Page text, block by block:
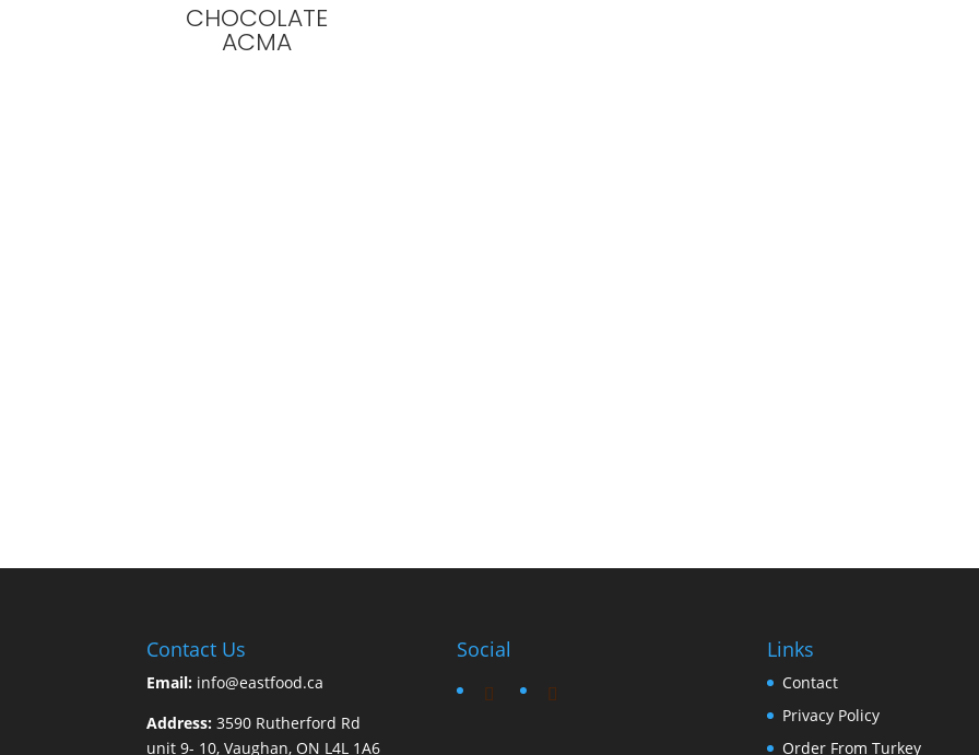
CHOCOLATE
ACMA
Contact Us
Email: info@eastfood.ca
Address:3590 Rutherford Rd
unit 9- 10, Vaughan, ON L4L 1A6
Social Links
Contact
Privacy Policy
Order From Turkey